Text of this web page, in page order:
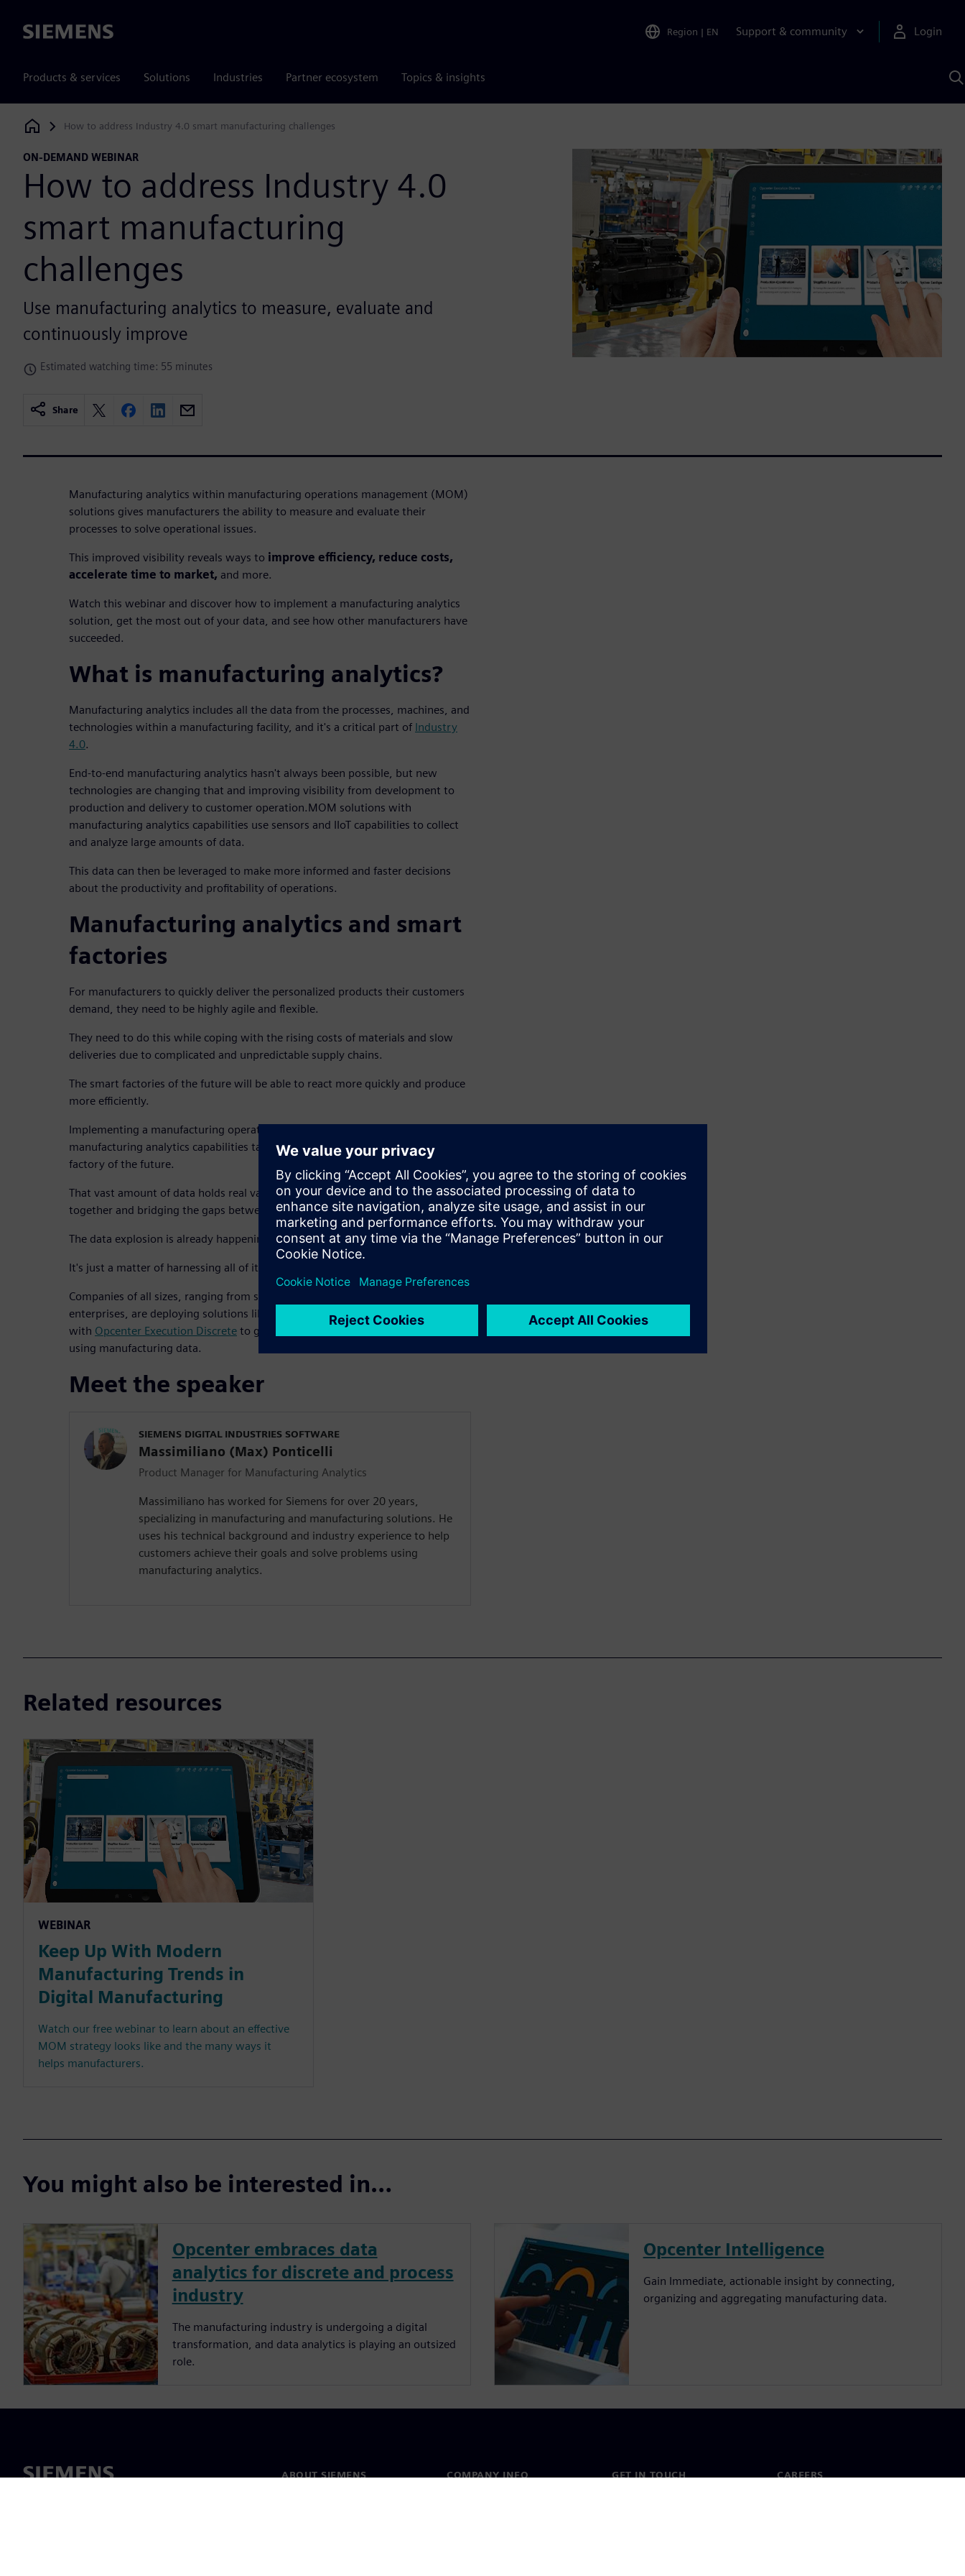
Siemens Region | EN Support & community Login
Products & services Solutions Industries Partner ecosystem Topics & insights
Siemens Digital Industries Software
How to address Industry 4.0 smart manufacturing challenges
ON-DEMAND WEBINAR
How to address Industry 4.0
smart manufacturing
challenges
Use manufacturing analytics to measure, evaluate and
continuously improve
Estimated watching time: 55 minutes
Share
Manufacturing analytics within manufacturing operations management (MOM)
solutions gives manufacturers the ability to measure and evaluate their
processes to solve operational issues.
This improved visibility reveals ways to improve efficiency, reduce costs,
accelerate time to market, and more.
Watch this webinar and discover how to implement a manufacturing analytics
solution, get the most out of your data, and see how other manufacturers have
succeeded.
What is manufacturing analytics?
Manufacturing analytics includes all the data from the processes, machines, and
technologies within a manufacturing facility, and it's a critical part of Industry
4.0.
End-to-end manufacturing analytics hasn't always been possible, but new
technologies are changing that and improving visibility from development to
production and delivery to customer operation.MOM solutions with
manufacturing analytics capabilities use sensors and IIoT capabilities to collect
and analyze large amounts of data.
This data can then be leveraged to make more informed and faster decisions
about the productivity and profitability of operations.
Manufacturing analytics and smart
factories
For manufacturers to quickly deliver the personalized products their customers
demand, they need to be highly agile and flexible.
They need to do this while coping with the rising costs of materials and slow
deliveries due to complicated and unpredictable supply chains.
The smart factories of the future will be able to react more quickly and produce
more efficiently.
Implementing a manufacturing operations management (MOM) tool with
manufacturing analytics capabilities takes the first step toward the smart
factory of the future.
That vast amount of data holds real value, capable of bringing people closer
together and bridging the gaps between every stakeholder.
The data explosion is already happening.
It's just a matter of harnessing all of it for tomorrow's smart factory.
Companies of all sizes, ranging from startups and small businesses to large
enterprises, are deploying solutions like
Opcenter Intelligence, in combination
with Opcenter Execution Discrete to gain immediate and actionable insight
using manufacturing data.
Meet the speaker
SIEMENS DIGITAL INDUSTRIES SOFTWARE
Massimiliano (Max) Ponticelli
Product Manager for Manufacturing Analytics
Massimiliano has worked for Siemens for over 20 years,
specializing in manufacturing and manufacturing solutions. He
uses his technical background and industry experience to help
customers achieve their goals and solve problems using
manufacturing analytics.
Related resources
WEBINAR
Keep Up With Modern
Manufacturing Trends in
Digital Manufacturing
Watch our free webinar to learn about an effective
MOM strategy looks like and the many ways it
helps manufacturers.
You might also be interested in…
Opcenter embraces data
analytics for discrete and process
industry
The manufacturing industry is undergoing a digital
transformation, and data analytics is playing an outsized
role.
Opcenter Intelligence
Gain Immediate, actionable insight by connecting,
organizing and aggregating manufacturing data.
ABOUT SIEMENS COMPANY INFO GET IN TOUCH CAREERS